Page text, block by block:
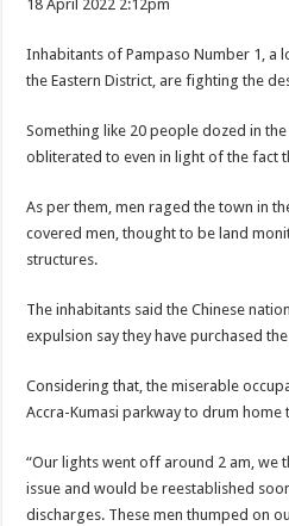
Secret behind the death of Hon.Philip
Just in : MP for Kumawu Hon. Phillip Atta
Nabco trainees lament over 8 months
Nabco-We are disappointed for 8 months
Kennedy Agyapong urges government to
Watch full video of Christian Atsu’s final
Watch live coverage of Christian Atsu’s
Watch video- updates of a soldier
CONAT URGES PRESIDENT AKUFO-
Nabco trainees-no payment of arrears no
Nabco trainees without sms alert of
Finally, the Nabco November 2021
18 April 2022 2:12pm
Inhabitants of Pampaso Number 1, a
the Eastern District, are fighting the
Something like 20 people dozed in
obliterated to even in light of the fact
As per them, men raged the town in
covered men, thought to be land
structures.
The inhabitants said the Chinese
expulsion say they have purchased
Considering that, the miserable
Accra-Kumasi parkway to drum
“Our lights went off around 2 am, we
issue and would be reestablished
discharges. These men thumped on